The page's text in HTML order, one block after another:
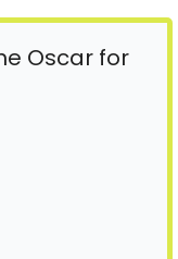
Oscar for